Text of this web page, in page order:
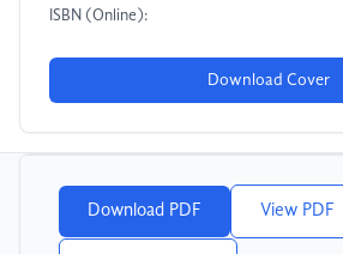
ISBN (Online):
Download Cover
Download PDF View PDF